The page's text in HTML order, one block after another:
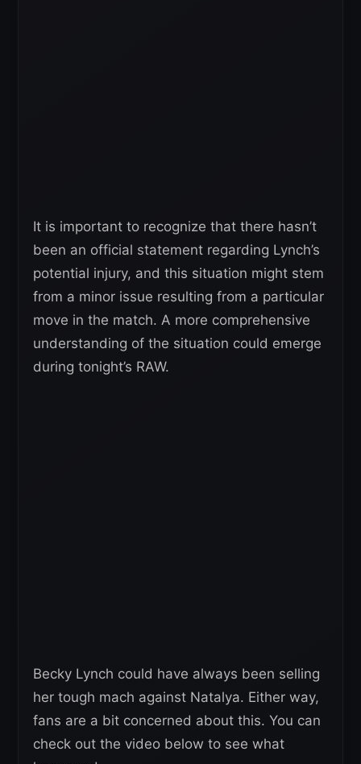
It is important to recognize that there hasn’t
been an official statement regarding Lynch’s
potential injury, and this situation might stem
from a minor issue resulting from a particular
move in the match. A more comprehensive
understanding of the situation could emerge
during tonight’s RAW.
Becky Lynch could have always been selling
her tough mach against Natalya. Either way,
fans are a bit concerned about this. You can
check out the video below to see what